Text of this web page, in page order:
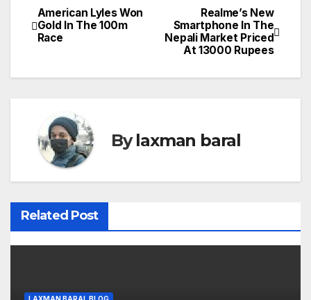
P
o
s
n
a
i
g
Realme’s New
Smartphone In The
Nepali Market Priced
At 13000 Rupees
American Lyles Won
Gold In The 100m
Race
Bylaxman baral
Related Post